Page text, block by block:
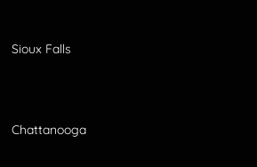
Sioux Falls
Chattanooga